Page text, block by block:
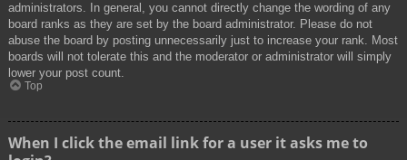
administrators. In general, you cannot directly change the wording of any
board ranks as they are set by the board administrator. Please do not
abuse the board by posting unnecessarily just to increase your rank. Most
boards will not tolerate this and the moderator or administrator will simply
lower your post count.
Top
When I click the email link for a user it asks me to